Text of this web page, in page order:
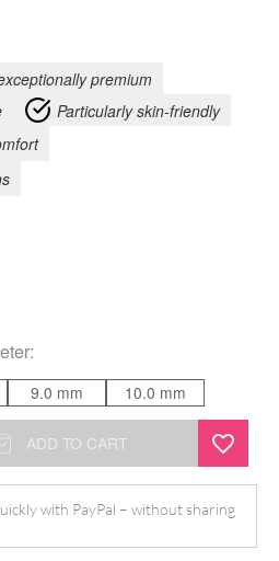
premium
Particularly skin-friendly
:
9.0 mm 10.0 mm
ADD TO CART
with PayPal – without sharing